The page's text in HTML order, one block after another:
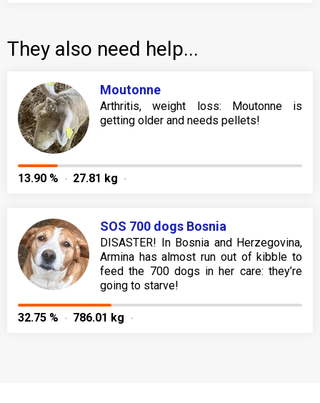
They also need help...
Moutonne
Arthritis, weight loss: Moutonne is
getting older and needs pellets!
13.90 % 27.81 kg
SOS 700 dogs Bosnia
DISASTER! In Bosnia and Herzegovina,
Armina has almost run out of kibble to
feed the 700 dogs in her care: they’re
going to starve!
32.75 % 786.01 kg